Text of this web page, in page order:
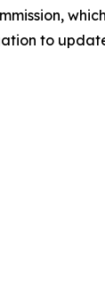
to